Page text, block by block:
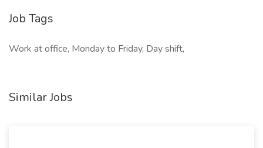
Job Tags
Work at office, Monday to Friday, Day shift,
Similar Jobs